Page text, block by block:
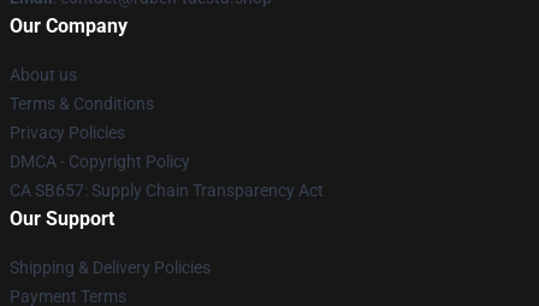
Our Company
About us
Terms & Conditions
Privacy Policies
DMCA - Copyright Policy
CA SB657: Supply Chain Transparency Act
Our Support
Shipping & Delivery Policies
Payment Terms